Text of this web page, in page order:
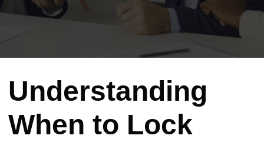
Understanding
When to Lock